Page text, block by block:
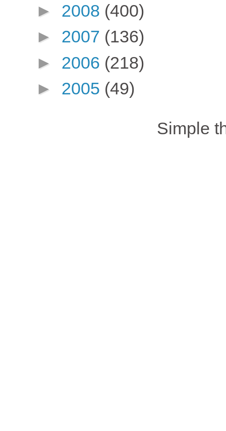
► 2008 (400)
► 2007 (136)
► 2006 (218)
► 2005 (49)
Simple